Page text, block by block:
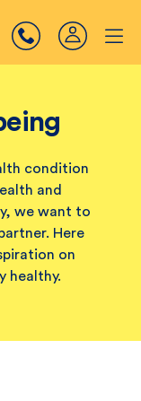
condition
and
we want to
Here
on
healthy.